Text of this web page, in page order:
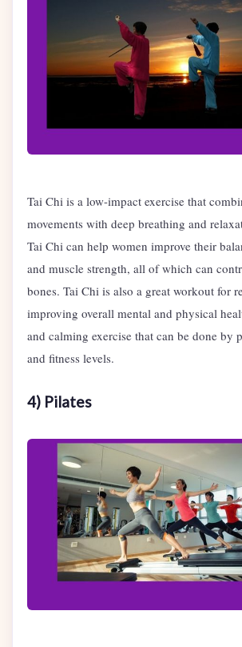
Tai Chi is a low-impact exercise that
movements with deep breathing and
Tai Chi can help women improve their
and muscle strength, all of which can
bones. Tai Chi is also a great workout for
improving overall mental and physical
and calming exercise that can be done by
and fitness levels.
4) Pilates